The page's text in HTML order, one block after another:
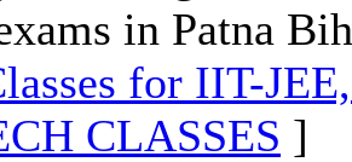
in Patna
for IIT-
CLASSES ]